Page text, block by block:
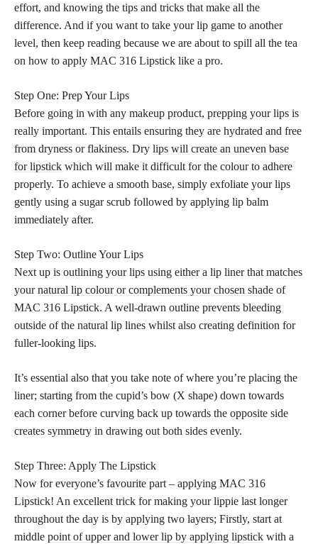
effort, and knowing the tips and tricks that make all the
difference. And if you want to take your lip game to another
level, then keep reading because we are about to spill all the tea
on how to apply MAC 316 Lipstick like a pro.
Step One: Prep Your Lips
Before going in with any makeup product, prepping your lips is
really important. This entails ensuring they are hydrated and free
from dryness or flakiness. Dry lips will create an uneven base
for lipstick which will make it difficult for the colour to adhere
properly. To achieve a smooth base, simply exfoliate your lips
gently using a sugar scrub followed by applying lip balm
immediately after.
Step Two: Outline Your Lips
Next up is outlining your lips using either a lip liner that matches
yournatural lip colour or complements your chosen shade of
MAC 316 Lipstick. A well-drawn outline prevents bleeding
outside of the natural lip lines whilst also creating definition for
fuller-looking lips.
It’s essential also that you take note of where you’re placing the
liner; starting from the cupid’s bow (X shape) down towards
each corner before curving back up towards the opposite side
creates symmetry in drawing out both sides evenly.
Step Three: Apply The Lipstick
Now for everyone’s favourite part – applying MAC 316
Lipstick! An excellent trick for making your lippie last longer
throughout the day is by applying two layers; Firstly, start at
middle point of upper and lower lip by applying lipstick with a